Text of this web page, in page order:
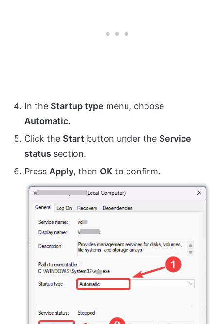
In the Startup type menu, choose
Automatic.
Click the Start button under the Service
status section.
Press Apply, then OK to confirm.